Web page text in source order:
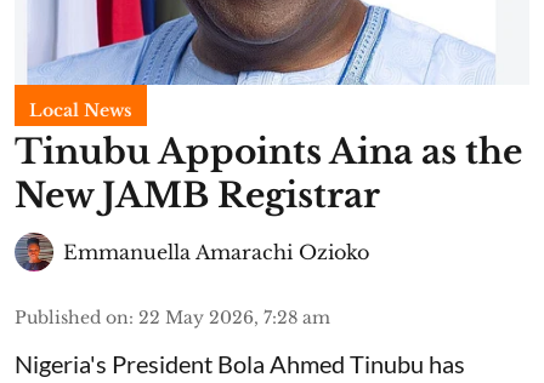
Local News
Tinubu Appoints Aina as the
New JAMB Registrar
Emmanuella Amarachi Ozioko
Published on: 22 May 2026, 7:28 am
Nigeria's President Bola Ahmed Tinubu has